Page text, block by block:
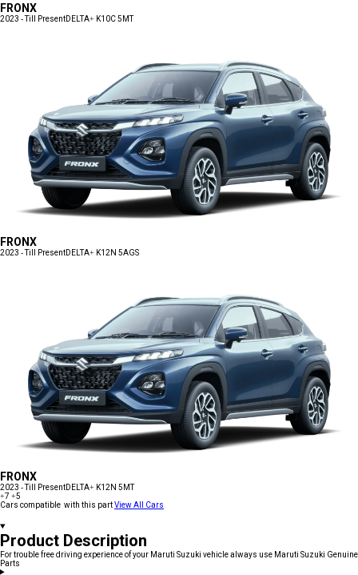
FRONX
2023 - Till PresentDELTA+ K10C 5MT
FRONX
2023 - Till PresentDELTA+ K12N 5AGS
FRONX
2023 - Till PresentDELTA+ K12N 5MT
+7 +5
Cars compatible with this partView All Cars
Product Description
For trouble free driving experience of your Maruti Suzuki vehicle always use Maruti Suzuki Genuine
Parts